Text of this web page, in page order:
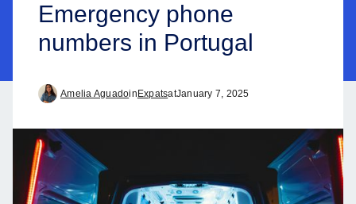
Emergency phone
numbers in Portugal
Amelia Aguadoin ExpatsatJanuary 7, 2025